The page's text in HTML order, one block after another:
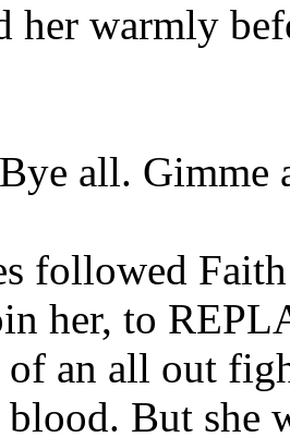
her warmly
all.
followed
her, to
an all out
But she